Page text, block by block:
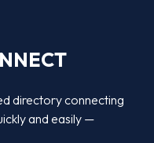
directory connecting
and easily —